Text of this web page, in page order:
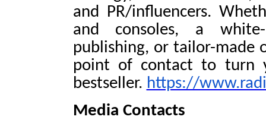
and PR/influencers.
and consoles, a
publishing, or tailor-made
point of contact to turn
bestseller. https://
Media Contacts